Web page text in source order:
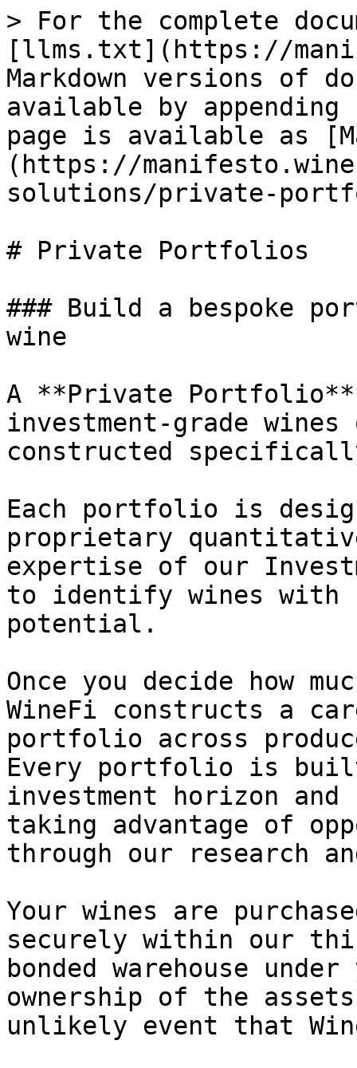
> For the complete
[llms.txt](https://
Markdown versions of
available by
page is available as
(https://
solutions/private-
# Private Portfolios
### Build a bespoke
wine
A **Private
investment-grade
constructed
Each portfolio is
proprietary
expertise of our
to identify wines with
potential.
Once you decide how
WineFi constructs a
portfolio across
Every portfolio is
investment horizon
taking advantage of
through our research
Your wines are
securely within our
bonded warehouse
ownership of the
unlikely event that